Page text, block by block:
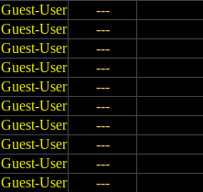
Guest-User
---
Guest-User
---
Guest-User
---
Guest-User
---
Guest-User
---
Guest-User
---
Guest-User
---
Guest-User
---
Guest-User
---
Guest-User
---